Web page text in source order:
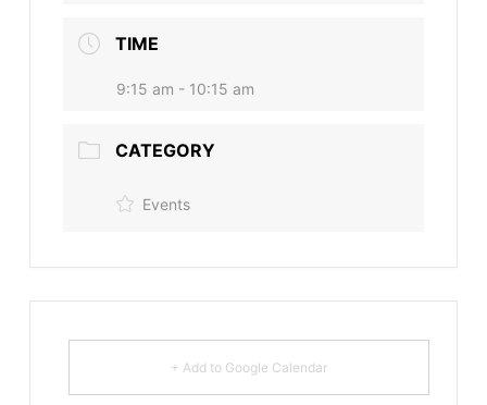
TIME
9:15 am - 10:15 am
CATEGORY
Events
+ Add to Google Calendar